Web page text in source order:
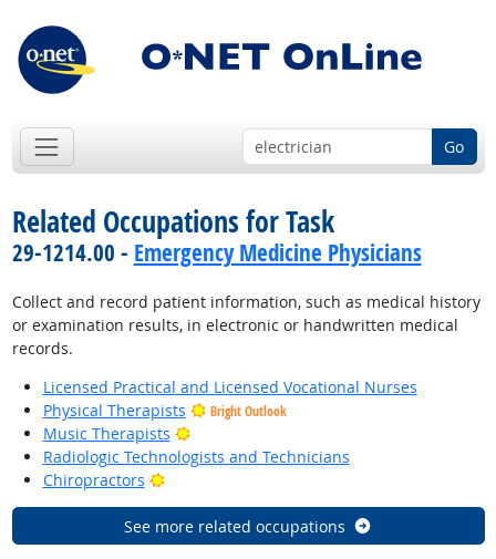
Go
Related Occupations for Task
29-1214.00 - Emergency Medicine Physicians
Collect and record patient information, such as medical history
or examination results, in electronic or handwritten medical
records.
Licensed Practical and Licensed Vocational Nurses
Physical Therapists
Bright Outlook
Music Therapists
Bright Outlook
Radiologic Technologists and Technicians
Chiropractors
Bright Outlook
See more related occupations